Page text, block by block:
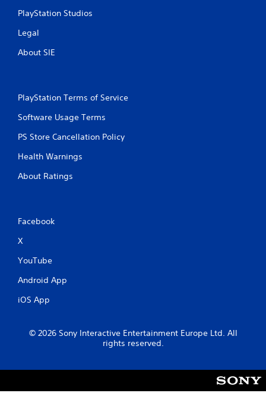
PlayStation Studios
Legal
About SIE
PlayStation Terms of Service
Software Usage Terms
PS Store Cancellation Policy
Health Warnings
About Ratings
Facebook
X
YouTube
Android App
iOS App
© 2026 Sony Interactive Entertainment Europe Ltd. All
rights reserved.